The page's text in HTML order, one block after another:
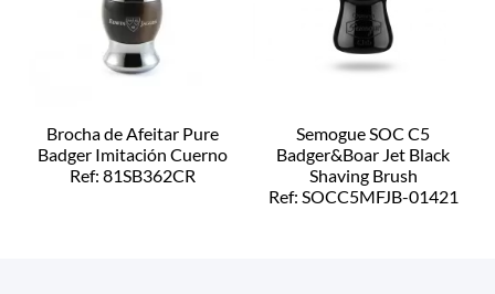
Brocha de Afeitar Pure
Badger Imitación Cuerno
Ref: 81SB362CR
Semogue SOC C5
Badger&Boar Jet Black
Shaving Brush
Ref: SOCC5MFJB-01421